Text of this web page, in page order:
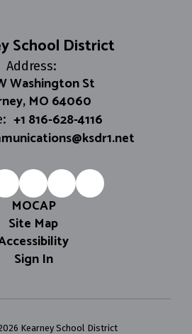
School District
Address:
Washington St
MO 64060
+1 816-628-4116
MOCAP
Site Map
Sign In
Kearney School District